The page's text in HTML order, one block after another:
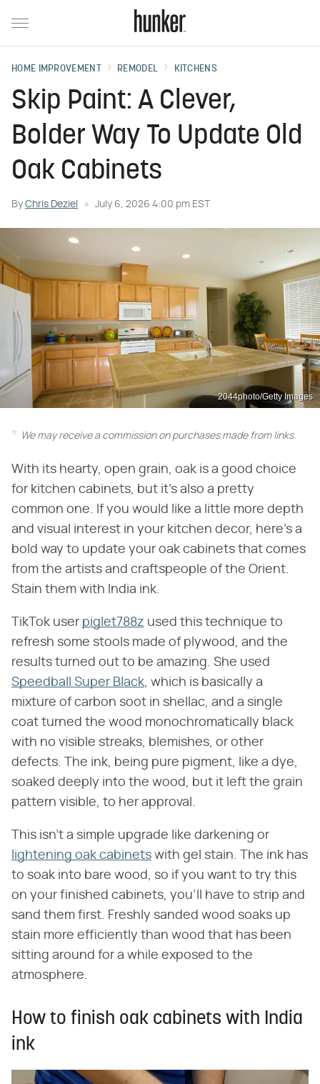
HOME IMPROVEMENT REMODEL KITCHENS
Skip Paint: A Clever,
Bolder Way To Update Old
Oak Cabinets
By Chris Deziel July 6, 2026 4:00 pm EST
2044photo/Getty Images
We may receive a commission on purchases made from links.
With its hearty, open grain, oak is a good choice
for kitchen cabinets, but it's also a pretty
common one. If you would like a little more depth
and visual interest in your kitchen decor, here's a
bold way to update your oak cabinets that comes
from the artists and craftspeople of the Orient.
Stain them with India ink.
TikTok user piglet788z used this technique to
refresh some stools made of plywood, and the
results turned out to be amazing. She used
Speedball Super Black , which is basically a
mixture of carbon soot in shellac, and a single
coat turned the wood monochromatically black
with no visible streaks, blemishes, or other
defects. The ink, being pure pigment, like a dye,
soaked deeply into the wood, but it left the grain
pattern visible, to her approval.
This isn't a simple upgrade like darkening or
lightening oak cabinets with gel stain. The ink has
to soak into bare wood, so if you want to try this
on your finished cabinets, you'll have to strip and
sand them first. Freshly sanded wood soaks up
stain more efficiently than wood that has been
sitting around for a while exposed to the
atmosphere.
How to finish oak cabinets with India
ink